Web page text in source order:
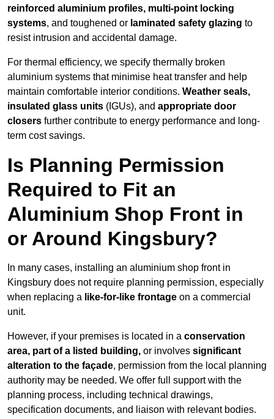
reinforced aluminium profiles, multi-point locking
systems, and toughened or laminated safety glazing to
resist intrusion and accidental damage.
For thermal efficiency, we specify thermally broken
aluminium systems that minimise heat transfer and help
maintain comfortable interior conditions. Weather seals,
insulated glass units (IGUs), and appropriate door
closers further contribute to energy performance and long-
term cost savings.
Is Planning Permission
Required to Fit an
Aluminium Shop Front in
or Around Kingsbury?
In many cases, installing an aluminium shop front in
Kingsbury does not require planning permission, especially
when replacing a like-for-like frontage on a commercial
unit.
However, if your premises is located in a conservation
area, part of a listed building, or involves significant
alteration to the façade, permission from the local planning
authority may be needed. We offer full support with the
planning process, including technical drawings,
specification documents, and liaison with relevant bodies.